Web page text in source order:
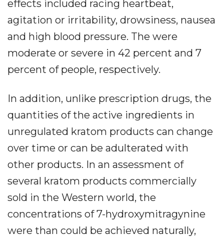
effects included racing heartbeat,
agitation or irritability, drowsiness, nausea
and high blood pressure. The were
moderate or severe in 42 percent and 7
percent of people, respectively.
In addition, unlike prescription drugs, the
quantities of the active ingredients in
unregulated kratom products can change
over time or can be adulterated with
other products. In an assessment of
several kratom products commercially
sold in the Western world, the
concentrations of 7-hydroxymitragynine
were than could be achieved naturally,